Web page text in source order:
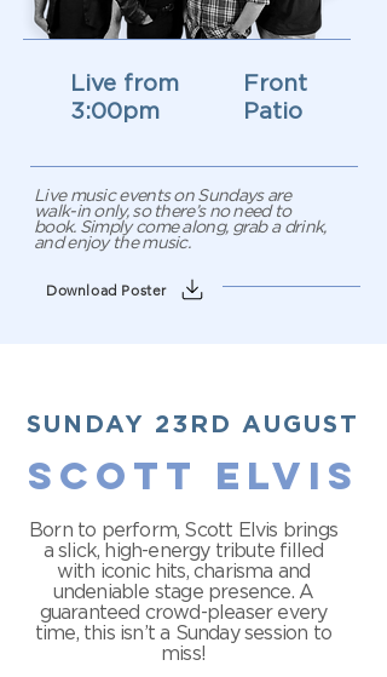
Live from
3:00pm
Front
Patio
Live music events on Sundays are
walk-in only, so there’s no need to
book. Simply come along, grab a drink,
and enjoy the music.
Download Poster
SUNDAY 23RD AUGUST
SCOTT ELVIS
Born to perform, Scott Elvis brings
a slick, high-energy tribute filled
with iconic hits, charisma and
undeniable stage presence. A
guaranteed crowd-pleaser every
time, this isn’t a Sunday session to
miss!